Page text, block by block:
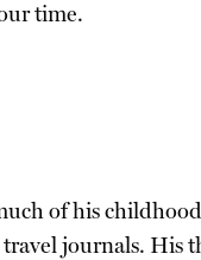
time.
of his
journals. His